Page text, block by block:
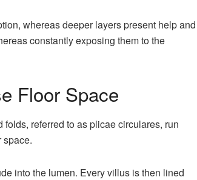
whereas deeper layers present help and
constantly exposing them to the
Floor Space
referred to as plicae circulares, run
space.
into the lumen. Every villus is then lined